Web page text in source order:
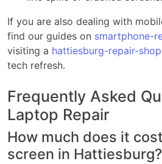
If you are also dealing with
find our guides on smartphone-
visiting a hattiesburg-repair-shop
tech refresh.
Frequently Asked
Laptop Repair
How much does it
screen in Hattiesburg?